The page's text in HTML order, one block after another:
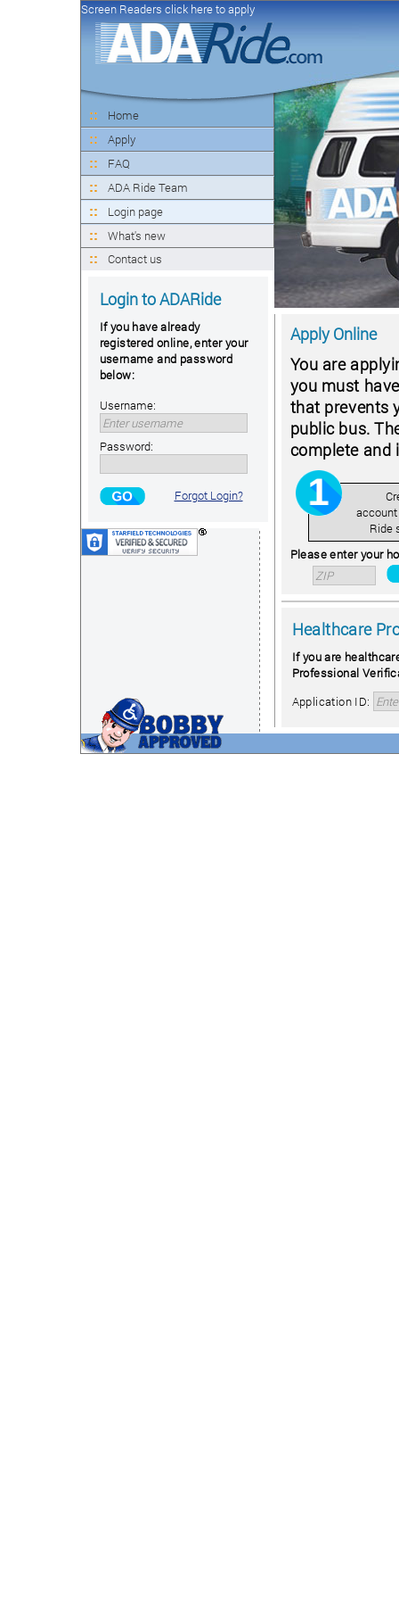
Screen Readers click here to apply
Home
Apply
FAQ
ADA Ride Team
Login page
What's new
Contact us
Login to ADARide
If you have already
registered online, enter your
username and password
below:
Username:
Password:
Forgot Login?
Apply Online
You are
you must
that prevents
public bus.
complete and
account
Ride
Please enter your
Healthcare
If you are
Professional
Application ID: